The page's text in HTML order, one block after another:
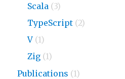
Scala (3)
TypeScript (2)
V (1)
Zig (1)
Publications (1)